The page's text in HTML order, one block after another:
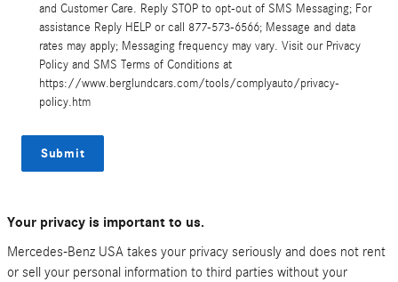
and Customer Care. Reply STOP to opt-out of SMS Messaging; For
assistance Reply HELP or call 877-573-6566; Message and data
rates may apply; Messaging frequency may vary. Visit our Privacy
Policy and SMS Terms of Conditions at
https://www.berglundcars.com/tools/complyauto/privacy-
policy.htm
Submit
Your privacy is important to us.
Mercedes-Benz USA takes your privacy seriously and does not rent
or sell your personal information to third parties without your